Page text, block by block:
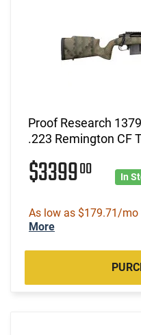
Proof Research
.223 Remington CF
$339900 In
As low as $179.71/mo
More